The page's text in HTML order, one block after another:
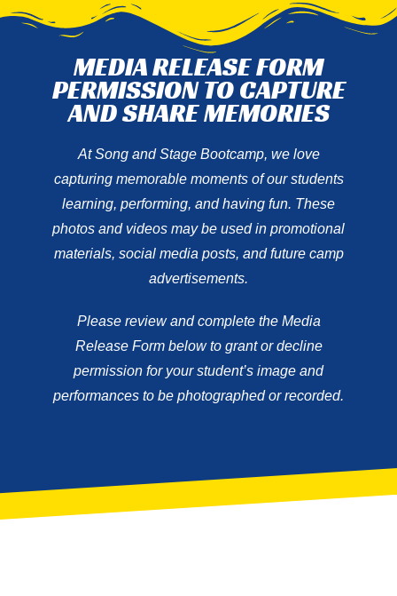
MEDIA RELEASE FORM
PERMISSION TO CAPTURE
AND SHARE MEMORIES
At Song and Stage Bootcamp, we love
capturing memorable moments of our students
learning, performing, and having fun. These
photos and videos may be used in promotional
materials, social media posts, and future camp
advertisements.
Please review and complete the Media
Release Form below to grant or decline
permission for your student’s image and
performances to be photographed or recorded.